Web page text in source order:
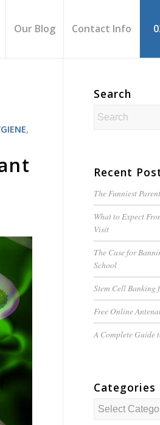
Our Blog Contact Info
,
Search
Recent
The Funniest
What to Expect
Visit
The Case for
School
Stem Cell Banking
Free Online
A Complete Guide
Categories
Categories